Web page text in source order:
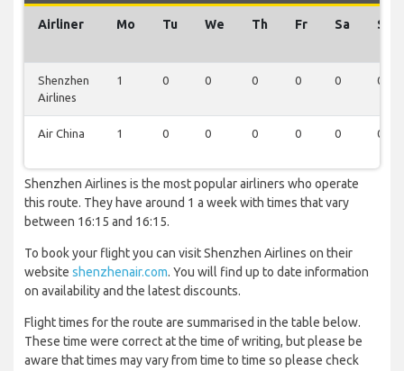
Airliner Mo Tu We Th Fr Sa Su
Shenzhen
Airlines
1 0 0 0 0 0 0
Air China 1 0 0 0 0 0 0
Shenzhen Airlines is the most popular airliners who operate
this route. They have around 1 a week with times that vary
between 16:15 and 16:15.
To book your flight you can visit Shenzhen Airlines on their
website shenzhenair.com. You will find up to date information
on availability and the latest discounts.
Flight times for the route are summarised in the table below.
These time were correct at the time of writing, but please be
aware that times may vary from time to time so please check